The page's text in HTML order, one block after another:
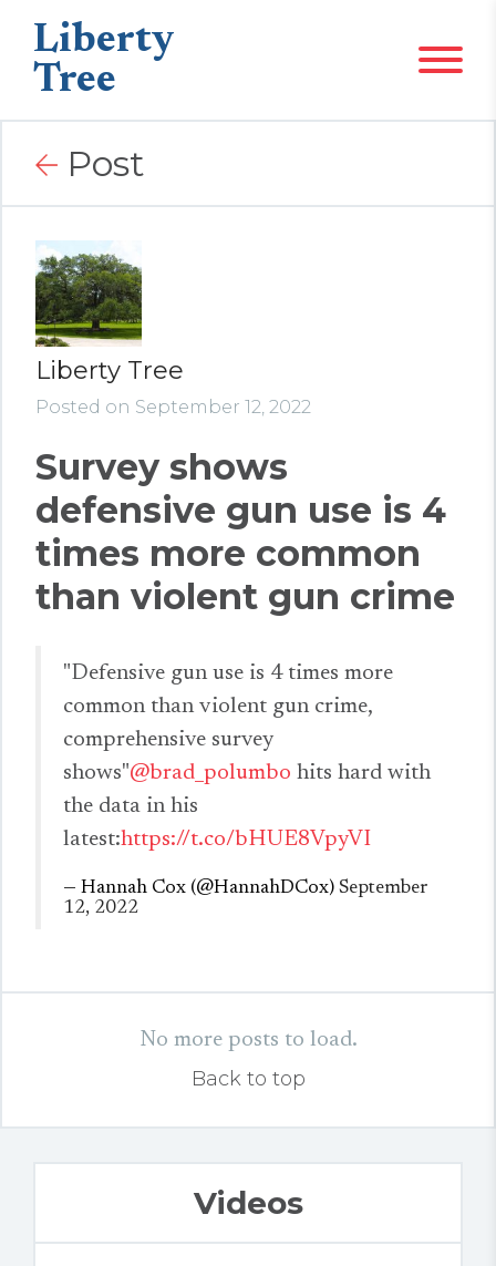
Liberty
Tree
Post
Liberty Tree
Posted on September 12, 2022
Survey shows
defensive gun use is 4
times more common
than violent gun crime
"Defensive gun use is 4 times more
common than violent gun crime,
comprehensive survey
shows"@brad_polumbo hits hard with
the data in his
latest:https://t.co/bHUE8VpyVI
— Hannah Cox (@HannahDCox) September
12, 2022
No more posts to load.
Back to top
Videos